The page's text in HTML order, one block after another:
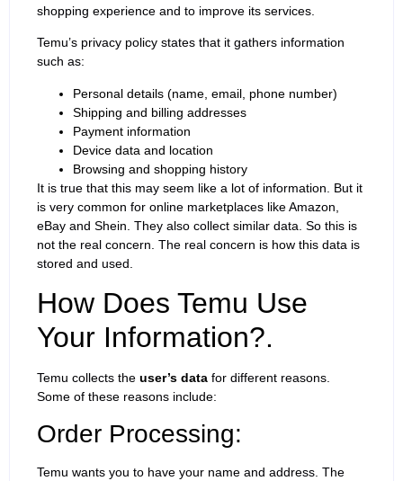
shopping experience and to improve its services.
Temu’s privacy policy states that it gathers information
such as:
Personal details (name, email, phone number)
Shipping and billing addresses
Payment information
Device data and location
Browsing and shopping history
It is true that this may seem like a lot of information. But it
is very common for online marketplaces like Amazon,
eBay and Shein. They also collect similar data. So this is
not the real concern. The real concern is how this data is
stored and used.
How Does Temu Use
Your Information?.
Temu collects the user’s data for different reasons.
Some of these reasons include:
Order Processing:
Temu wants you to have your name and address. The